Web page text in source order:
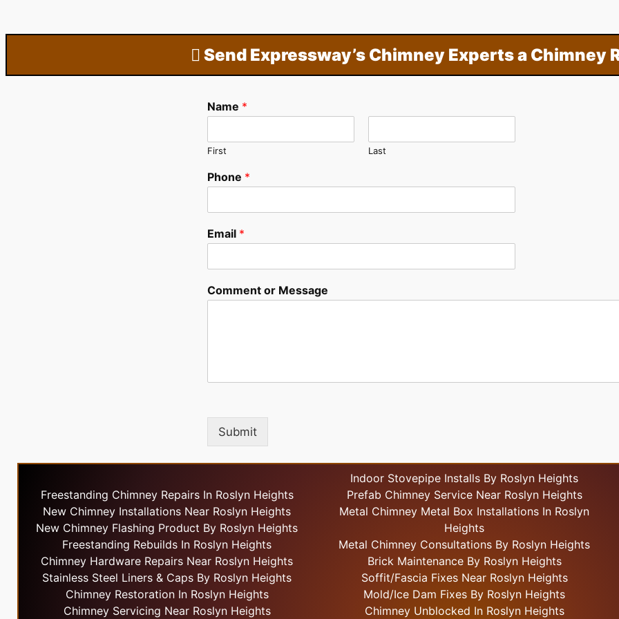
Send Expressway’s Chimney Experts a Chimney
Name *
First Last
Phone *
Email *
Comment or Message
Submit
Freestanding Chimney Repairs In Roslyn Heights
New Chimney Installations Near Roslyn Heights
New Chimney Flashing Product By Roslyn Heights
Freestanding Rebuilds In Roslyn Heights
Chimney Hardware Repairs Near Roslyn Heights
Stainless Steel Liners & Caps By Roslyn Heights
Chimney Restoration In Roslyn Heights
Chimney Servicing Near Roslyn Heights
Indoor Stovepipe Installs By Roslyn Heights
Prefab Chimney Service Near Roslyn Heights
Metal Chimney Metal Box Installations In Roslyn
Heights
Metal Chimney Consultations By Roslyn Heights
Brick Maintenance By Roslyn Heights
Soffit/Fascia Fixes Near Roslyn Heights
Mold/Ice Dam Fixes By Roslyn Heights
Chimney Unblocked In Roslyn Heights